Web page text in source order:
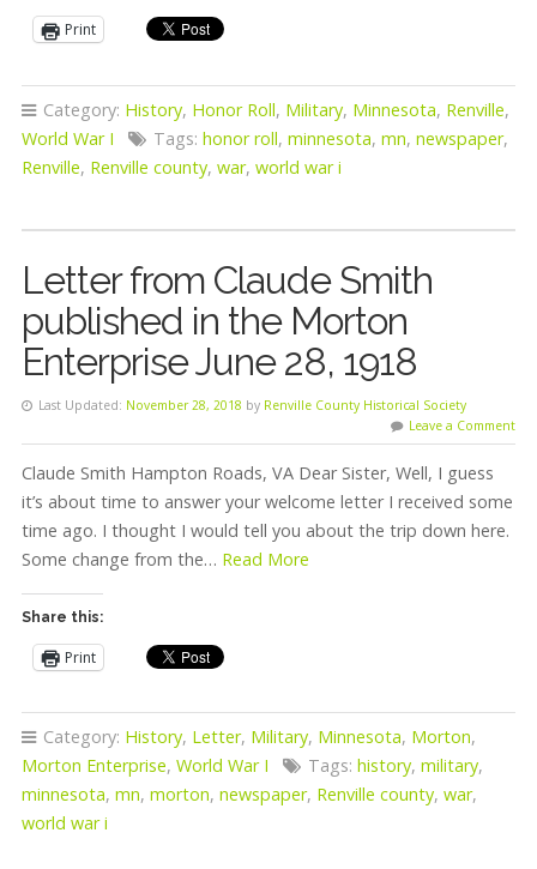
Print
Category: History, Honor Roll, Military, Minnesota, Renville,
World War I
Tags: honor roll, minnesota, mn, newspaper,
Renville, Renville county, war, world war i
Letter from Claude Smith
published in the Morton
Enterprise June 28, 1918
Last Updated: November 28, 2018 by Renville County Historical Society
Leave a Comment
Claude Smith Hampton Roads, VA Dear Sister, Well, I guess
it’s about time to answer your welcome letter I received some
time ago. I thought I would tell you about the trip down here.
Some change from the… Read More
Share this:
Print
Category: History, Letter, Military, Minnesota, Morton,
Morton Enterprise, World War I Tags: history, military,
minnesota, mn, morton, newspaper, Renville county, war,
world war i